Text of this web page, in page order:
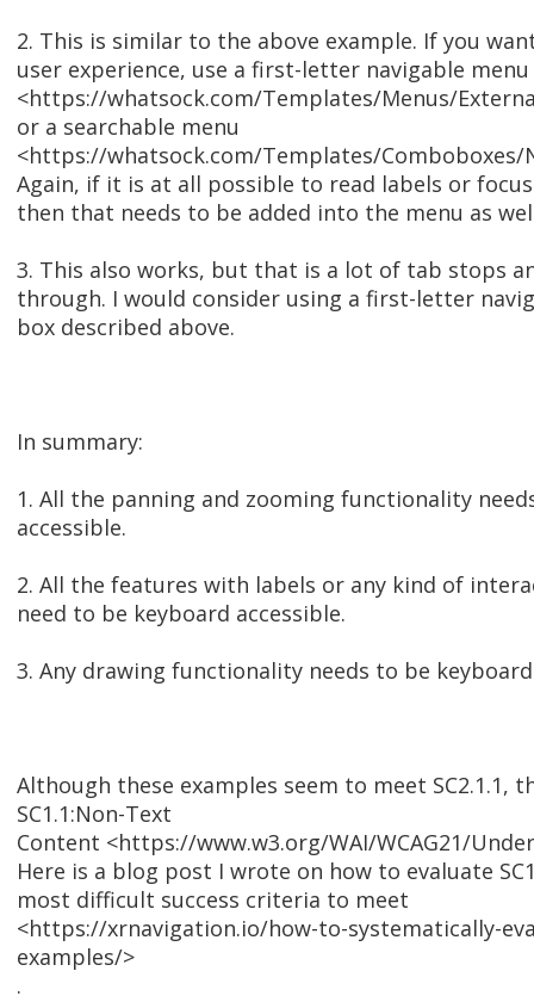
2. This is similar to the above example. If you
user experience, use a first-letter navigable menu
<https://whatsock.com/Templates/Menus/
or a searchable menu
<https://whatsock.com/Templates/Comboboxes/
Again, if it is at all possible to read labels or
then that needs to be added into the menu as
3. This also works, but that is a lot of tab stops
through. I would consider using a first-letter
box described above.
In summary:
1. All the panning and zooming functionality
accessible.
2. All the features with labels or any kind of
need to be keyboard accessible.
3. Any drawing functionality needs to be
Although these examples seem to meet SC2.1.1,
SC1.1:Non-Text
Content <https://www.w3.org/WAI/WCAG21/
Here is a blog post I wrote on how to evaluate
most difficult success criteria to meet
<https://xrnavigation.io/how-to-systematically-
examples/>
.